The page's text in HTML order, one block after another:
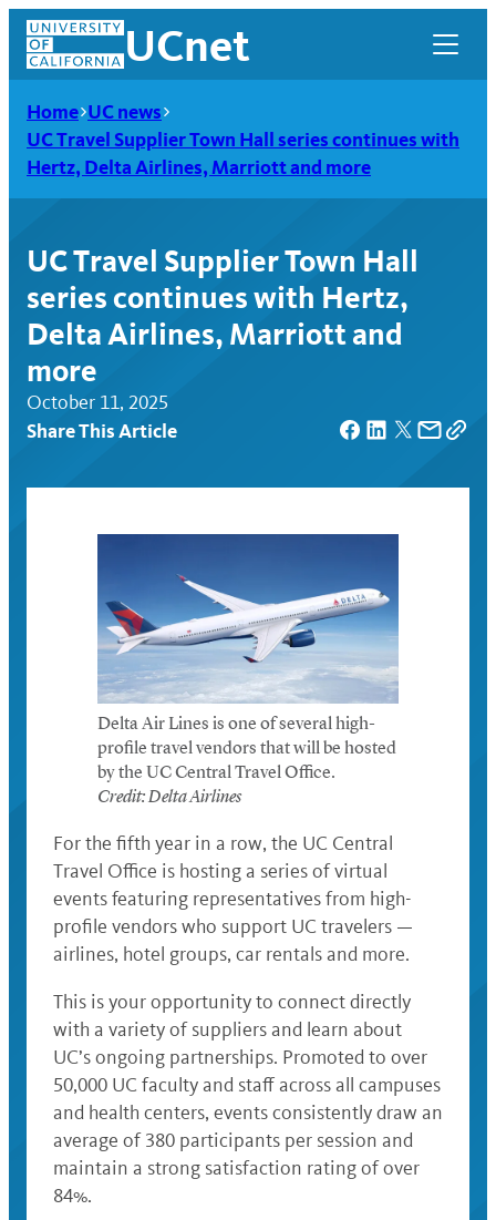
Skip
content
UCnet
UCnet
Home UC news
UC Travel Supplier Town Hall series continues with
Hertz, Delta Airlines, Marriott and more
UC Travel Supplier Town Hall
series continues with Hertz,
Delta Airlines, Marriott and
more
October 11, 2025
Share This Article
Delta Air Lines is one of several high-
profile travel vendors that will be hosted
by the UC Central Travel Office.
Credit: Delta Airlines
For the fifth year in a row, the UC Central
Travel Office is hosting a series of virtual
events featuring representatives from high-
profile vendors who support UC travelers —
airlines, hotel groups, car rentals and more.
This is your opportunity to connect directly
with a variety of suppliers and learn about
UC’s ongoing partnerships. Promoted to over
50,000 UC faculty and staff across all campuses
and health centers, events consistently draw an
average of 380 participants per session and
maintain a strong satisfaction rating of over
84%.